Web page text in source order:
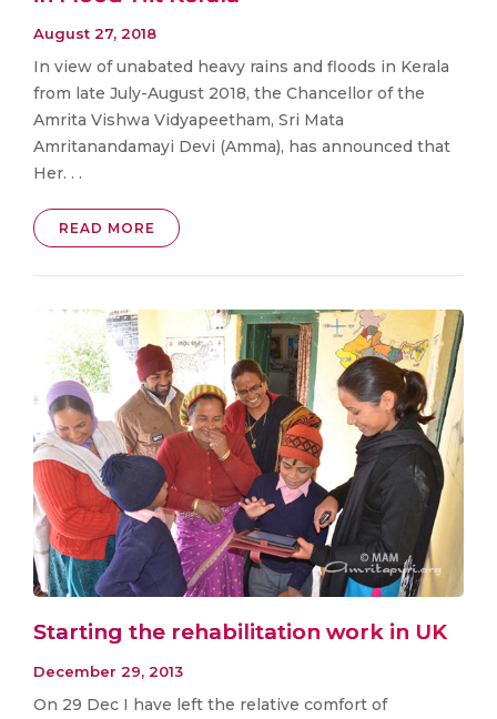
August 27, 2018
In view of unabated heavy rains and floods in Kerala
from late July-August 2018, the Chancellor of the
Amrita Vishwa Vidyapeetham, Sri Mata
Amritanandamayi Devi (Amma), has announced that
Her. . .
READ MORE
Starting the rehabilitation work in UK
December 29, 2013
On 29 Dec I have left the relative comfort of